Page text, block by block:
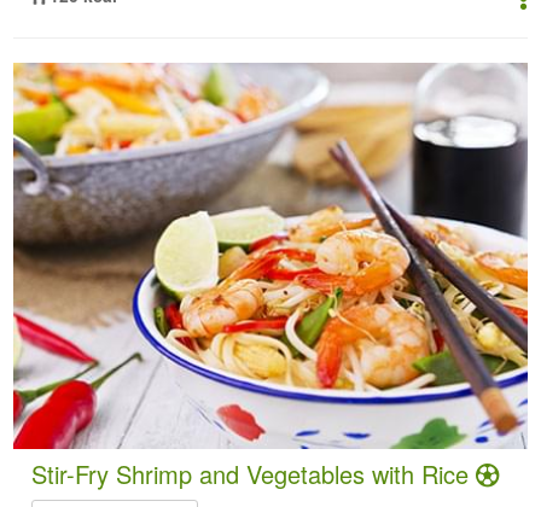
Stir-Fry Shrimp and Vegetables with Rice